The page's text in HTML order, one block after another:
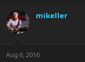
mikeller
Aug 6, 2016